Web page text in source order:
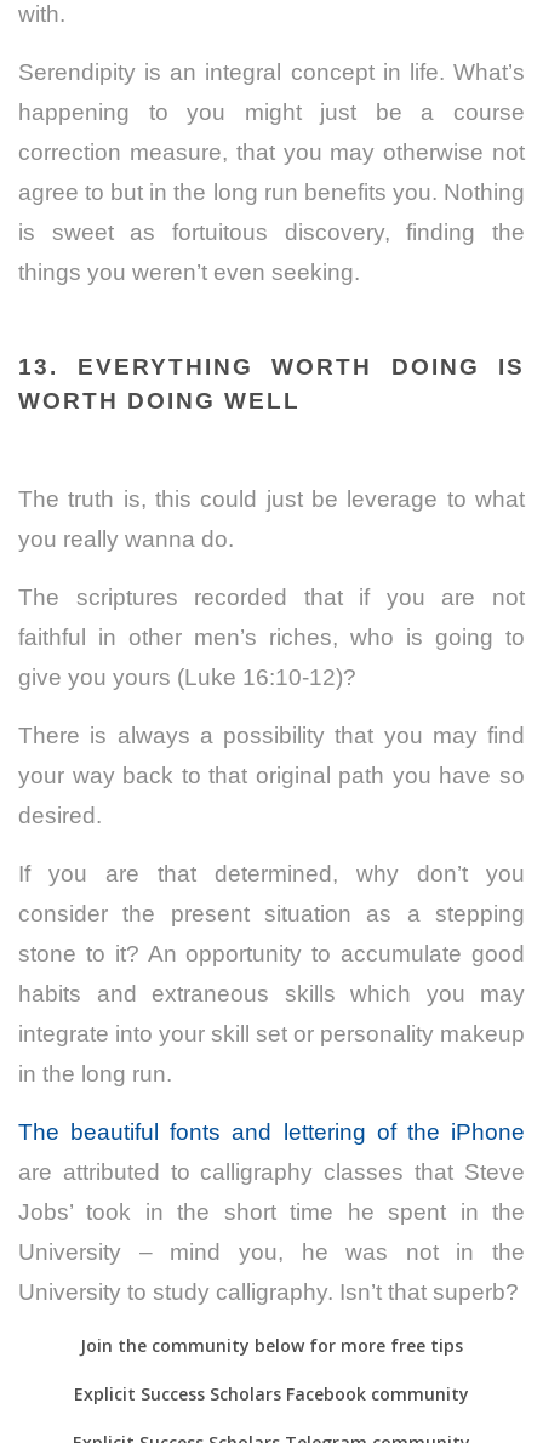
with.
Serendipity is an integral concept in life. What’s
happening to you might just be a course
correction measure, that you may otherwise not
agree to but in the long run benefits you. Nothing
is sweet as fortuitous discovery, finding the
things you weren’t even seeking.
13. EVERYTHING WORTH DOING IS
WORTH DOING WELL
The truth is, this could just be leverage to what
you really wanna do.
The scriptures recorded that if you are not
faithful in other men’s riches, who is going to
give you yours (Luke 16:10-12)?
There is always a possibility that you may find
your way back to that original path you have so
desired.
If you are that determined, why don’t you
consider the present situation as a stepping
stone to it? An opportunity to accumulate good
habits and extraneous skills which you may
integrate into your skill set or personality makeup
in the long run.
The beautiful fonts and lettering of the iPhone
are attributed to calligraphy classes that Steve
Jobs’ took in the short time he spent in the
University – mind you, he was not in the
University to study calligraphy. Isn’t that superb?
Join the community below for more free tips
Explicit Success Scholars Facebook community